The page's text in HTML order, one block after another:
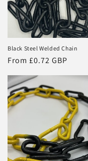
Black Steel Welded Chain
Regular
From £0.72 GBP